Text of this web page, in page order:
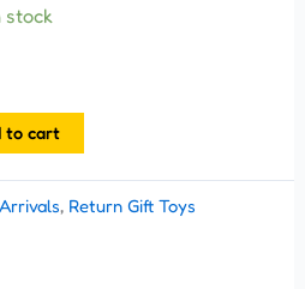
stock
to cart
, Return Gift Toys